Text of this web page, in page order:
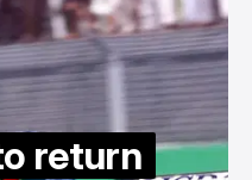
return